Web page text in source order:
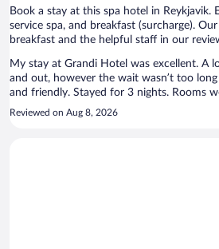
Book a stay at this spa hotel in Reykjavik.
service spa, and breakfast (surcharge).
breakfast and the helpful staff in our
My stay at Grandi Hotel was excellent. A
and out, however the wait wasn’t too
and friendly. Stayed for 3 nights. Rooms
request and it was quiet on the 5th floor.
and offered great service. Overall highly
Reviewed on Aug 8, 2026